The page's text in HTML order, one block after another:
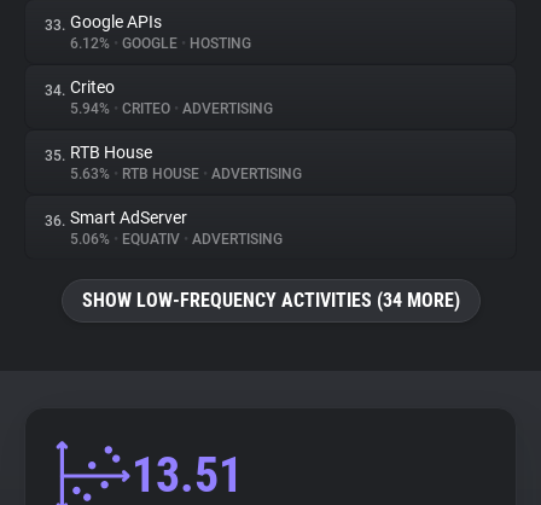
33. Google APIs
6.12% • GOOGLE • HOSTING
34. Criteo
5.94% • CRITEO • ADVERTISING
35. RTB House
5.63% • RTB HOUSE • ADVERTISING
36. Smart AdServer
5.06% • EQUATIV • ADVERTISING
SHOW LOW-FREQUENCY ACTIVITIES (34 MORE)
13.51